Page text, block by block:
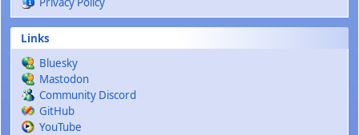
Links
Bluesky
Mastodon
Community Discord
GitHub
YouTube